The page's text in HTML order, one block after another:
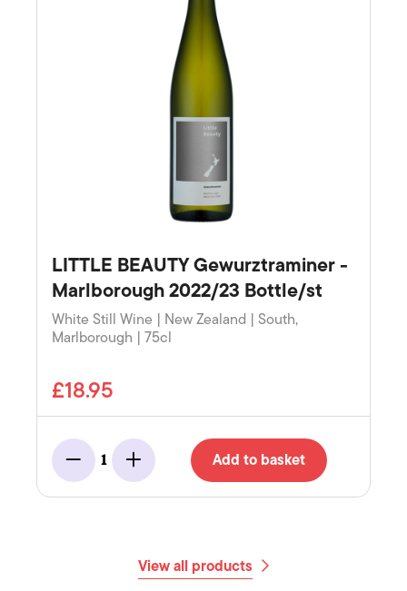
LITTLE BEAUTY Gewurztraminer -
Marlborough 2022/23 Bottle/st
White Still Wine | New Zealand | South,
Marlborough | 75cl
£18.95
Minus
1
Add Add to basket
View all products